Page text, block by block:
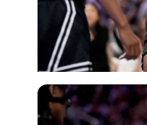
Imago